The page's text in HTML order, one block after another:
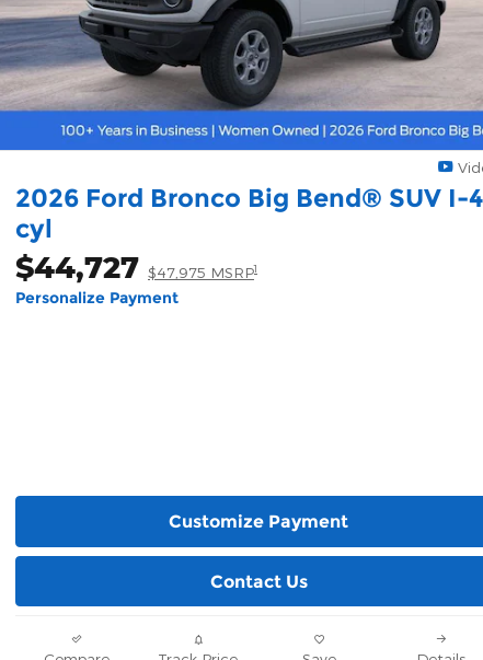
2026 Ford Bronco Big Bend® SUV I-4
cyl
$44,727 $47,975 MSRP1
Personalize Payment
Customize Payment
Contact Us